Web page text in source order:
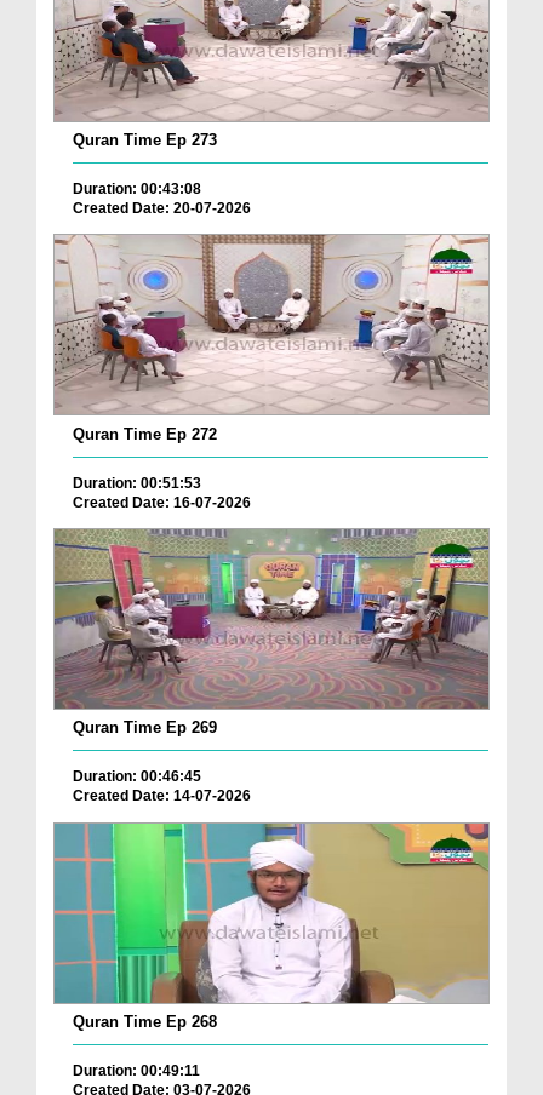
Quran Time Ep 273
Duration: 00:43:08
Created Date: 20-07-2026
Quran Time Ep 272
Duration: 00:51:53
Created Date: 16-07-2026
Quran Time Ep 269
Duration: 00:46:45
Created Date: 14-07-2026
Quran Time Ep 268
Duration: 00:49:11
Created Date: 03-07-2026